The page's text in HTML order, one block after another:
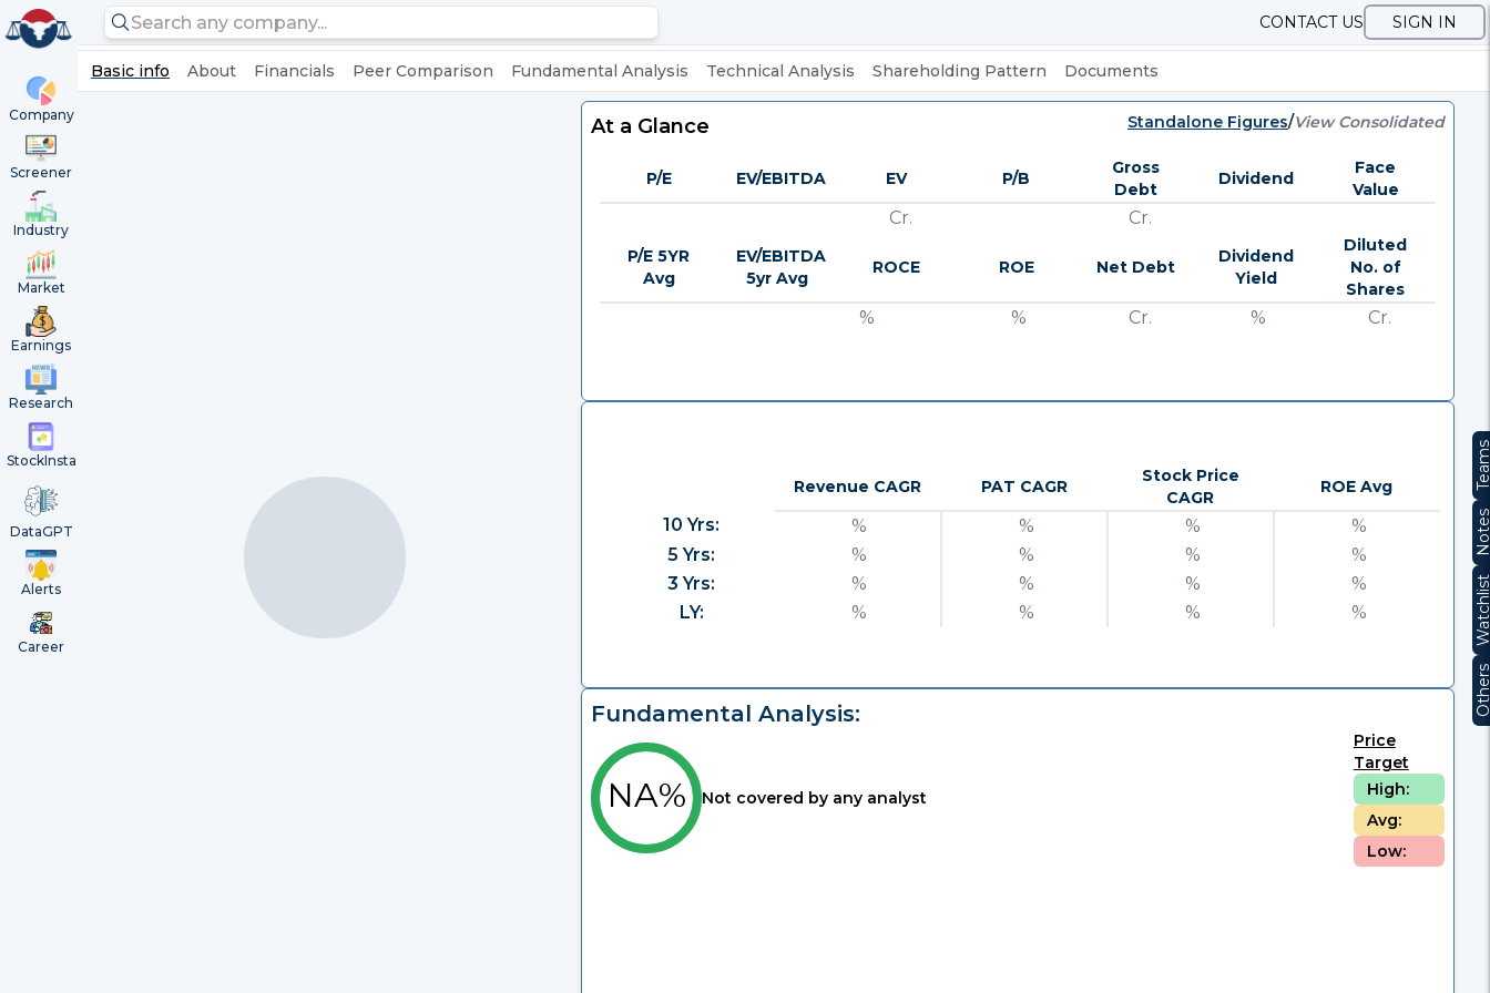
Company
Screener
Industry
Market
Earnings
Research
StockInsta
DataGPT
Alerts
Career
CONTACT US SIGN IN
Basic info About Financials Peer Comparison Fundamental Analysis Technical Analysis Shareholding Pattern Documents
At a Glance Standalone Figures/View Consolidated
P/E EV/EBITDA EV P/B
Gross
Debt
Dividend
Face
Value
Cr. Cr.
P/E 5YR
Avg
EV/EBITDA
5yr Avg
ROCE ROE Net Debt
Dividend
Yield
Diluted
No. of
Shares
% % Cr. % Cr.
Revenue CAGR PAT CAGR
Stock Price
CAGR
ROE Avg
10 Yrs: % % %
%
5 Yrs:
% % %
%
3 Yrs:
% % %
%
LY:
% % % %
Fundamental Analysis:
NA% Not covered by any analyst
Price
Target
High:
Avg:
Low: